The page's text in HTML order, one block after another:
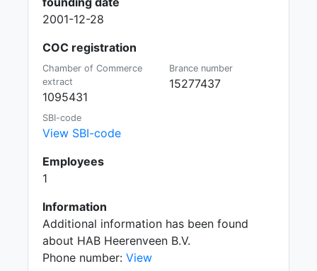
2001-12-28
COC registration
Chamber of Commerce
extract
1095431
Brance number
15277437
SBI-code
View SBI-code
Employees
1
Information
Additional information has been found
about HAB Heerenveen B.V.
Phone number: View